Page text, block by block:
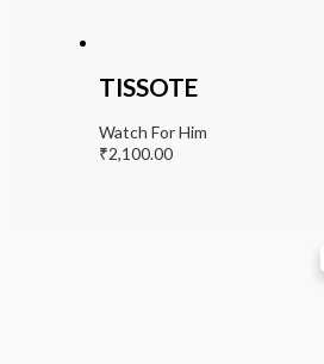
TISSOTE
Watch For Him
₹2,100.00